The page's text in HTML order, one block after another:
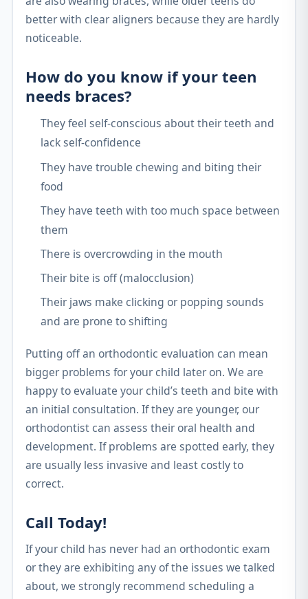
better with clear aligners because they are hardly
noticeable.
How do you know if your teen
needs braces?
They feel self-conscious about their teeth and
lack self-confidence
They have trouble chewing and biting their
food
They have teeth with too much space between
them
There is overcrowding in the mouth
Their bite is off (malocclusion)
Their jaws make clicking or popping sounds
and are prone to shifting
Putting off an orthodontic evaluation can mean
bigger problems for your child later on. We are
happy to evaluate your child’s teeth and bite with
an initial consultation. If they are younger, our
orthodontist can assess their oral health and
development. If problems are spotted early, they
are usually less invasive and least costly to
correct.
Call Today!
If your child has never had an orthodontic exam
or they are exhibiting any of the issues we talked
about, we strongly recommend scheduling a